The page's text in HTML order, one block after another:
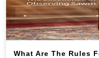
What Are The Rules